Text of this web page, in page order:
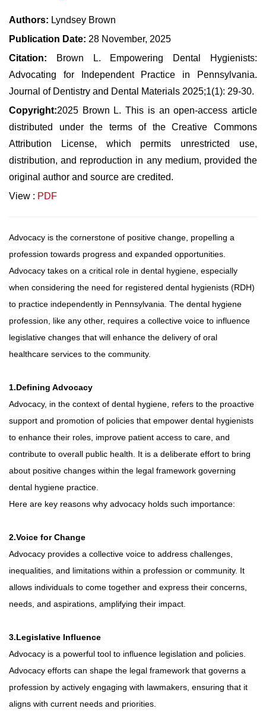
Authors: Lyndsey Brown
Publication Date: 28 November, 2025
Citation: Brown L. Empowering Dental Hygienists:
Advocating for Independent Practice in Pennsylvania.
Journal of Dentistry and Dental Materials 2025;1(1): 29-30.
Copyright:2025 Brown L. This is an open-access article
distributed under the terms of the Creative Commons
Attribution License, which permits unrestricted use,
distribution, and reproduction in any medium, provided the
original author and source are credited.
View : PDF
Advocacy is the cornerstone of positive change, propelling a
profession towards progress and expanded opportunities.
Advocacy takes on a critical role in dental hygiene, especially
when considering the need for registered dental hygienists (RDH)
to practice independently in Pennsylvania. The dental hygiene
profession, like any other, requires a collective voice to influence
legislative changes that will enhance the delivery of oral
healthcare services to the community.
1.Defining Advocacy
Advocacy, in the context of dental hygiene, refers to the proactive
support and promotion of policies that empower dental hygienists
to enhance their roles, improve patient access to care, and
contribute to overall public health. It is a deliberate effort to bring
about positive changes within the legal framework governing
dental hygiene practice.
Here are key reasons why advocacy holds such importance:
2.Voice for Change
Advocacy provides a collective voice to address challenges,
inequalities, and limitations within a profession or community. It
allows individuals to come together and express their concerns,
needs, and aspirations, amplifying their impact.
3.Legislative Influence
Advocacy is a powerful tool to influence legislation and policies.
Advocacy efforts can shape the legal framework that governs a
profession by actively engaging with lawmakers, ensuring that it
aligns with current needs and priorities.